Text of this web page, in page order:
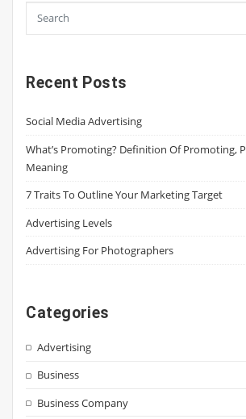
Recent Posts
Social Media Advertising
What’s Promoting? Definition Of Promoting,
Meaning
7 Traits To Outline Your Marketing Target
Advertising Levels
Advertising For Photographers
Categories
Advertising
Business
Business Company